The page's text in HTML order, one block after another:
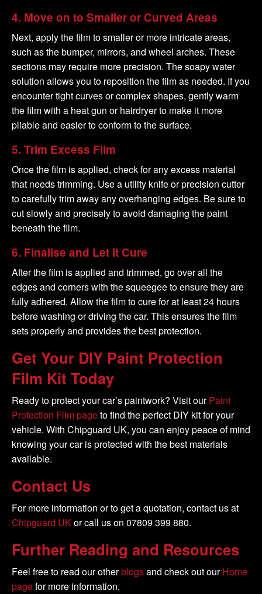
4. Move on to Smaller or Curved Areas
Next, apply the film to smaller or more intricate areas,
such as the bumper, mirrors, and wheel arches. These
sections may require more precision. The soapy water
solution allows you to reposition the film as needed. If you
encounter tight curves or complex shapes, gently warm
the film with a heat gun or hairdryer to make it more
pliable and easier to conform to the surface.
5. Trim Excess Film
Once the film is applied, check for any excess material
that needs trimming. Use a utility knife or precision cutter
to carefully trim away any overhanging edges. Be sure to
cut slowly and precisely to avoid damaging the paint
beneath the film.
6. Finalise and Let It Cure
After the film is applied and trimmed, go over all the
edges and corners with the squeegee to ensure they are
fully adhered. Allow the film to cure for at least 24 hours
before washing or driving the car. This ensures the film
sets properly and provides the best protection.
Get Your DIY Paint Protection
Film Kit Today
Ready to protect your car’s paintwork? Visit ourPaint
Protection Film pageto find the perfect DIY kit for your
vehicle. With Chipguard UK, you can enjoy peace of mind
knowing your car is protected with the best materials
available.
Contact Us
For more information or to get a quotation, contact us at
Chipguard UKor call us on 07809 399 880.
Further Reading and Resources
Feel free to read our otherblogsand check out ourHome
pagefor more information.